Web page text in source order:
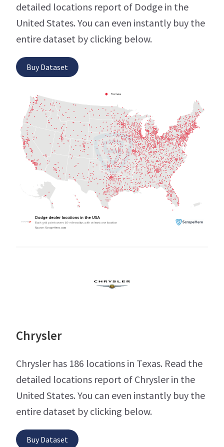
detailed locations report of Dodge in the
United States. You can even instantly buy the
entire dataset by clicking below.
Buy Dataset
Chrysler
Chrysler has 186 locations in Texas. Read the
detailed locations report of Chrysler in the
United States. You can even instantly buy the
entire dataset by clicking below.
Buy Dataset